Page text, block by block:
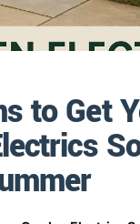
to Get